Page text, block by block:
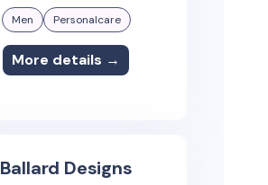
Men Personalcare
More details →
Ballard Designs